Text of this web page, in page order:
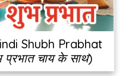
Shubh Prabhat
चाय के साथ)